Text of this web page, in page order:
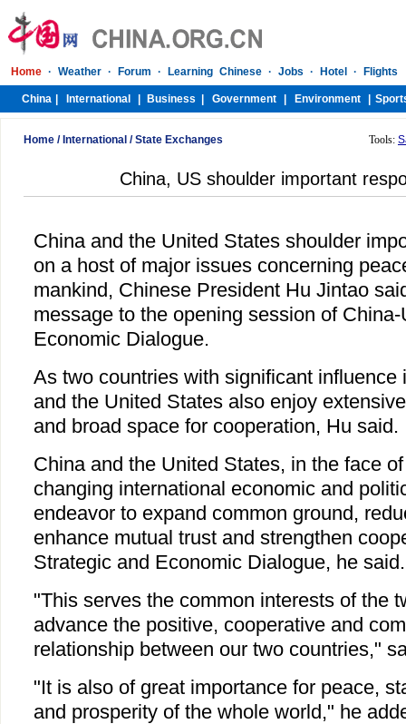
Home / International /State Exchanges Tools:
China, US shoulder important
China and the United States shoulder
on a host of major issues concerning
mankind, Chinese President Hu Jintao
message to the opening session of
Economic Dialogue.
As two countries with significant influence
and the United States also enjoy
and broad space for cooperation, Hu said.
China and the United States, in the face
changing international economic and
endeavor to expand common ground,
enhance mutual trust and strengthen
Strategic and Economic Dialogue, he said.
"This serves the common interests of the
advance the positive, cooperative and
relationship between our two countries,"
"It is also of great importance for peace,
and prosperity of the whole world," he